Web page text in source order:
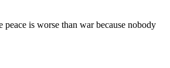
is worse than war because nobody